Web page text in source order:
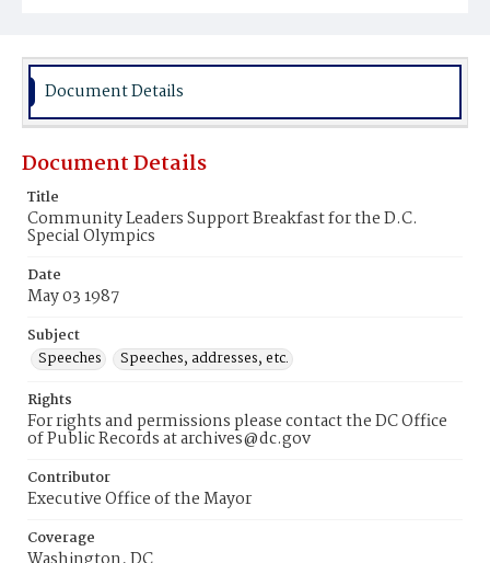
Document Details
Document Details
Title
Community Leaders Support Breakfast for the D.C.
Special Olympics
Date
May 03 1987
Subject
Speeches
Speeches, addresses, etc.
Rights
For rights and permissions please contact the DC Office
of Public Records at archives@dc.gov
Contributor
Executive Office of the Mayor
Coverage